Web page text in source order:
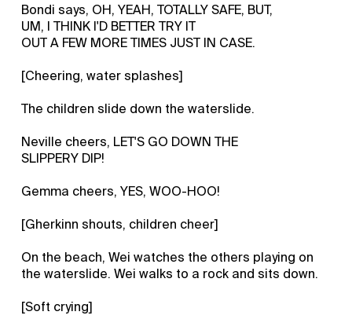
Bondi says, OH, YEAH, TOTALLY SAFE, BUT,
UM, I THINK I'D BETTER TRY IT
OUT A FEW MORE TIMES JUST IN CASE.
[Cheering, water splashes]
The children slide down the waterslide.
Neville cheers, LET'S GO DOWN THE
SLIPPERY DIP!
Gemma cheers, YES, WOO-HOO!
[Gherkinn shouts, children cheer]
On the beach, Wei watches the others playing on
the waterslide. Wei walks to a rock and sits down.
[Soft crying]